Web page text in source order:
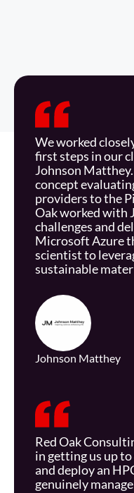
We worked
first steps in our
Johnson
concept
providers to the
Oak worked with
challenges and
Microsoft Azure
scientist to
sustainable
Johnson Matthey
Red Oak
in getting us up
and deploy an
genuinely